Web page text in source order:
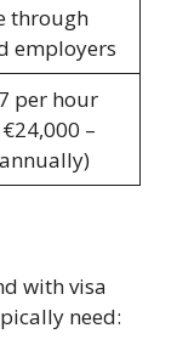
through
employers
per hour
–
with visa
need: